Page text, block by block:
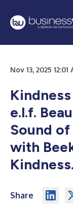
Nov 13, 2025
e.l.f.
Sound
with
Share